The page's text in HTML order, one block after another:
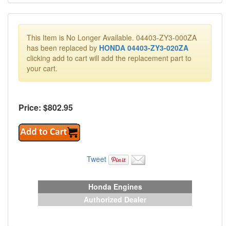
This Item is No Longer Available. 04403-ZY3-000ZA
has been replaced by HONDA 04403-ZY3-020ZA
clicking add to cart will add the replacement part to
your cart.
Price: $802.95
Tweet
Honda Engines
Authorized Dealer